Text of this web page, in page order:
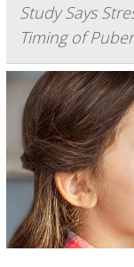
Study Says
Timing of